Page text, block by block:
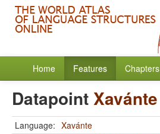
Home Features Chapters
DatapointXavánte
Language: Xavánte